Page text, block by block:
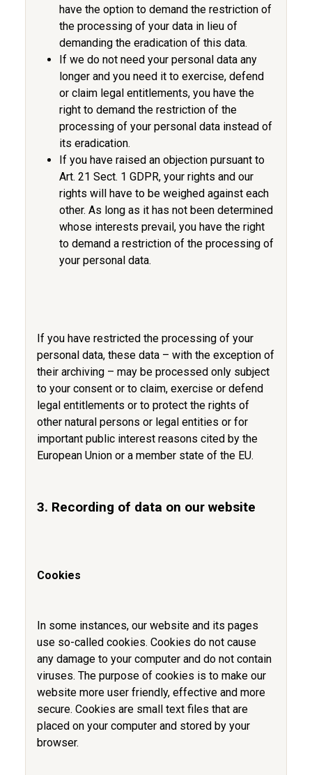
have the option to demand the restriction of
the processing of your data in lieu of
demanding the eradication of this data.
If we do not need your personal data any
longer and you need it to exercise, defend
or claim legal entitlements, you have the
right to demand the restriction of the
processing of your personal data instead of
its eradication.
If you have raised an objection pursuant to
Art. 21 Sect. 1 GDPR, your rights and our
rights will have to be weighed against each
other. As long as it has not been determined
whose interests prevail, you have the right
to demand a restriction of the processing of
your personal data.
If you have restricted the processing of your
personal data, these data – with the exception of
their archiving – may be processed only subject
to your consent or to claim, exercise or defend
legal entitlements or to protect the rights of
other natural persons or legal entities or for
important public interest reasons cited by the
European Union or a member state of the EU.
3. Recording of data on our website
Cookies
In some instances, our website and its pages
use so-called cookies. Cookies do not cause
any damage to your computer and do not contain
viruses. The purpose of cookies is to make our
website more user friendly, effective and more
secure. Cookies are small text files that are
placed on your computer and stored by your
browser.